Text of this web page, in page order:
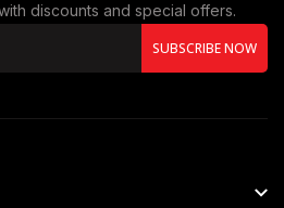
discounts and special offers.
SUBSCRIBE NOW